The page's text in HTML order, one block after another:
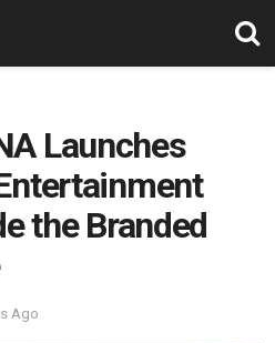
Launches
the Branded
Ago